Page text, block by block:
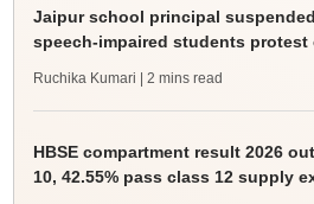
Jaipur school principal
speech-impaired students
Ruchika Kumari | 2 mins read
HBSE compartment result 2026
10, 42.55% pass class 12 supply